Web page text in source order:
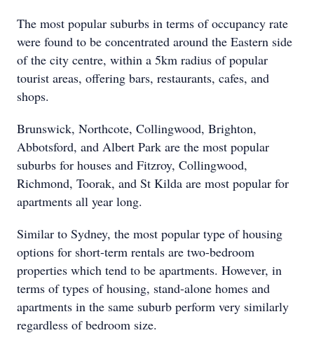
The most popular suburbs in terms of occupancy rate
were found to be concentrated around the Eastern side
of the city centre, within a 5km radius of popular
tourist areas, offering bars, restaurants, cafes, and
shops.
Brunswick, Northcote, Collingwood, Brighton,
Abbotsford, and Albert Park are the most popular
suburbs for houses and Fitzroy, Collingwood,
Richmond, Toorak, and St Kilda are most popular for
apartments all year long.
Similar to Sydney, the most popular type of housing
options for short-term rentals are two-bedroom
properties which tend to be apartments. However, in
terms of types of housing, stand-alone homes and
apartments in the same suburb perform very similarly
regardless of bedroom size.